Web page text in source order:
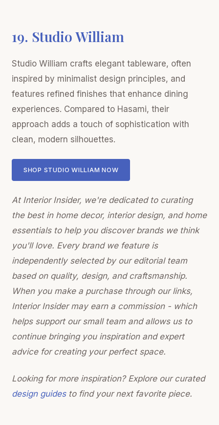
19. Studio William
Studio William crafts elegant tableware, often
inspired by minimalist design principles, and
features refined finishes that enhance dining
experiences. Compared to Hasami, their
approach adds a touch of sophistication with
clean, modern silhouettes.
SHOP STUDIO WILLIAM NOW
At Interior Insider, we're dedicated to curating
the best in home decor, interior design, and home
essentials to help you discover brands we think
you'll love. Every brand we feature is
independently selected by our editorial team
based on quality, design, and craftsmanship.
When you make a purchase through our links,
Interior Insider may earn a commission - which
helps support our small team and allows us to
continue bringing you inspiration and expert
advice for creating your perfect space.
Looking for more inspiration? Explore our curated
design guidesto find your next favorite piece.